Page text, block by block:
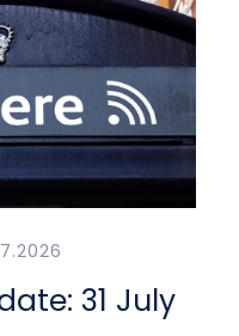
31 July